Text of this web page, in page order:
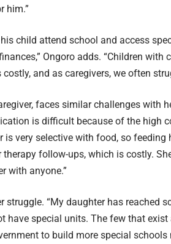
him.”
child attend school and access
Ongoro adds. “Children with
and as caregivers, we often
faces similar challenges with
is difficult because of the high
very selective with food, so feeding
follow-ups, which is costly.
with anyone.”
struggle. “My daughter has reached
have special units. The few that exist
to build more special